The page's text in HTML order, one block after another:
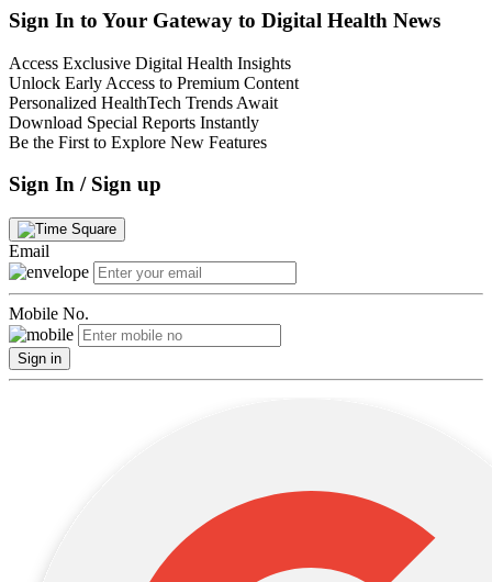
Sign In to Your Gateway to Digital Health News
Access Exclusive Digital Health Insights
Unlock Early Access to Premium Content
Personalized HealthTech Trends Await
Download Special Reports Instantly
Be the First to Explore New Features
Sign In / Sign up
Email
Mobile No.
Sign in